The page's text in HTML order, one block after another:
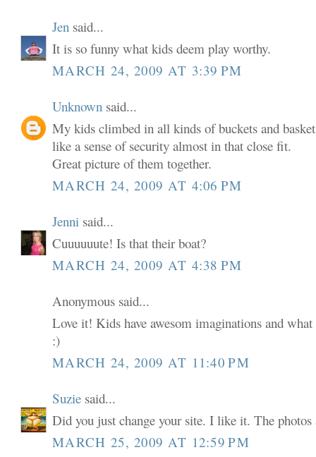
Jen said...
It is so funny what kids deem play worthy.
MARCH 24, 2009 AT 3:39 PM
Unknown said...
My kids climbed in all kinds of buckets and
like a sense of security almost in that close fit.
Great picture of them together.
MARCH 24, 2009 AT 4:06 PM
Jenni said...
Cuuuuuute! Is that their boat?
MARCH 24, 2009 AT 4:38 PM
Anonymous said...
Love it! Kids have awesom imaginations and what
:)
MARCH 24, 2009 AT 11:40 PM
Suzie said...
Did you just change your site. I like it. The photos
MARCH 25, 2009 AT 12:59 PM